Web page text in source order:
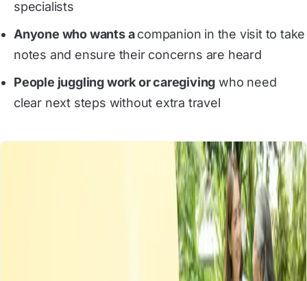
specialists
Anyone who wants acompanion in the visit to take
notes and ensure their concerns are heard
People juggling work or caregiving who need
clear next steps without extra travel